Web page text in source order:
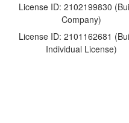
License ID: 2102199830
Company)
License ID: 2101162681
Individual License)